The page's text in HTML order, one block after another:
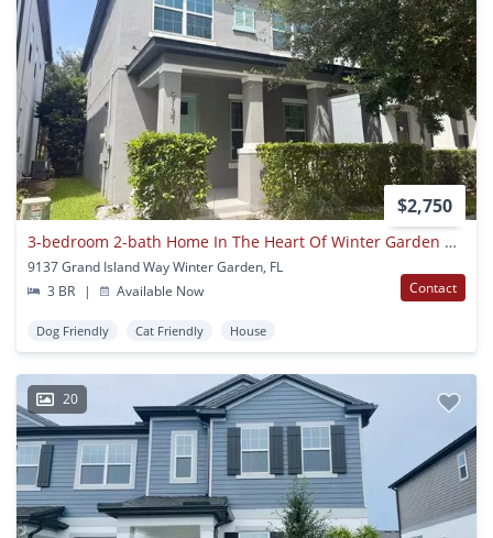
$2,750
3-bedroom 2-bath Home In The Heart Of Winter Garden Available Now!!
9137 Grand Island Way Winter Garden, FL
3 BR
| Available Now Contact
Dog Friendly Cat Friendly House
20